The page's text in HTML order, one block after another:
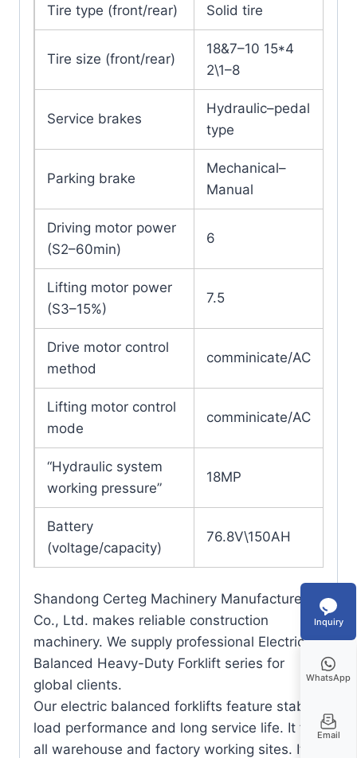
Tire type (front/rear) Solid tire
Tire size (front/rear)
18&7–10 15*4
2\1–8
Service brakes
Hydraulic–pedal
type
Parking brake
Mechanical–
Manual
Driving motor power
(S2–60min)
6
Lifting motor power
(S3–15%)
7.5
Drive motor control
method
comminicate/AC
Lifting motor control
mode
comminicate/AC
“Hydraulic system
working pressure”
18MP
Battery
(voltage/capacity)
76.8V\150AH
Shandong Certeg Machinery Manufacture
Co., Ltd. makes reliable construction
machinery. We supply professional Electric
Balanced Heavy-Duty Forklift series for
global clients.
Our electric balanced forklifts feature stable
load performance and long service life. It fits
all warehouse and factory working sites. It
Inquiry
WhatsApp
Email